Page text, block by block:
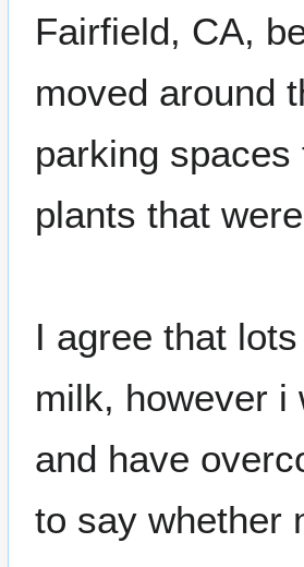
Fairfield, CA,
moved around
parking
plants that
I agree that
milk, however i
and have
to say whether